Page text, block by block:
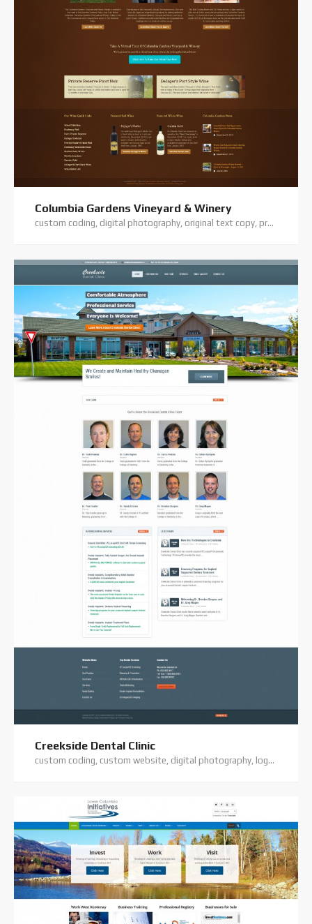
Columbia Gardens Vineyard & Winery
custom coding, digital photography, original text copy, premium theme, website hosting, website support, wordpress training, wordpress website
Creekside Dental Clinic
custom coding, custom website, digital photography, logo design, premium theme, website hosting, website support, wordpress website